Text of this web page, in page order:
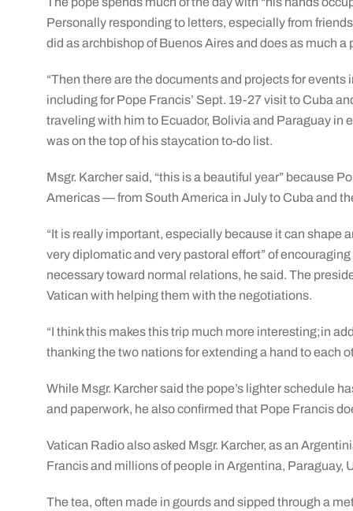
Personally responding to letters, especially from
did as archbishop of Buenos Aires and does as much a
“Then there are the documents and projects for
including for Pope Francis’ Sept. 19-27 visit to Cuba
traveling with him to Ecuador, Bolivia and Paraguay in
was on the top of his staycation to-do list.
Msgr. Karcher said, “this is a beautiful year” because
Americas — from South America in July to Cuba and
“It is really important, especially because it can shape
very diplomatic and very pastoral effort” of
necessary toward normal relations, he said. The
Vatican with helping them with the negotiations.
“I think this makes this trip much more interesting;in
thanking the two nations for extending a hand to each
While Msgr. Karcher said the pope’s lighter schedule
and paperwork, he also confirmed that Pope Francis
Vatican Radio also asked Msgr. Karcher, as an
Francis and millions of people in Argentina, Paraguay,
The tea, often made in gourds and sipped through a